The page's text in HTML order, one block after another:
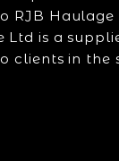
RJB Haulage
Ltd is a
clients in the